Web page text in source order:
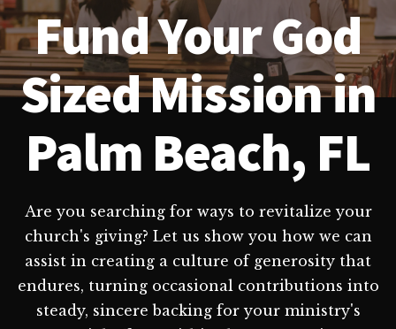
Fund Your God
Sized Mission in
Palm Beach, FL
Are you searching for ways to revitalize your
church's giving? Let us show you how we can
assist in creating a culture of generosity that
endures, turning occasional contributions into
steady, sincere backing for your ministry's